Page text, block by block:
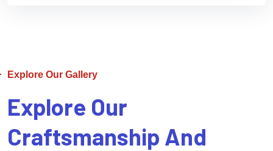
Explore Our Gallery
Explore Our
Craftsmanship And